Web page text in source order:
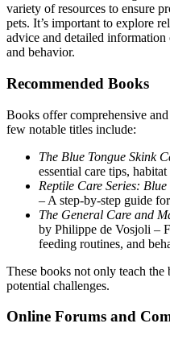
variety of resources to ensure
pets. It’s important to explore
advice and detailed information
and behavior.
Recommended Books
Books offer comprehensive
few notable titles include:
The Blue Tongue Skink
essential care tips,
Reptile Care Series: Blue
– A step-by-step guide
The General Care and
by Philippe de Vosjoli –
feeding routines, and
These books not only teach the
potential challenges.
Online Forums and